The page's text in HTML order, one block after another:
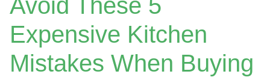
Avoid These 5
Expensive Kitchen
Mistakes When Buying